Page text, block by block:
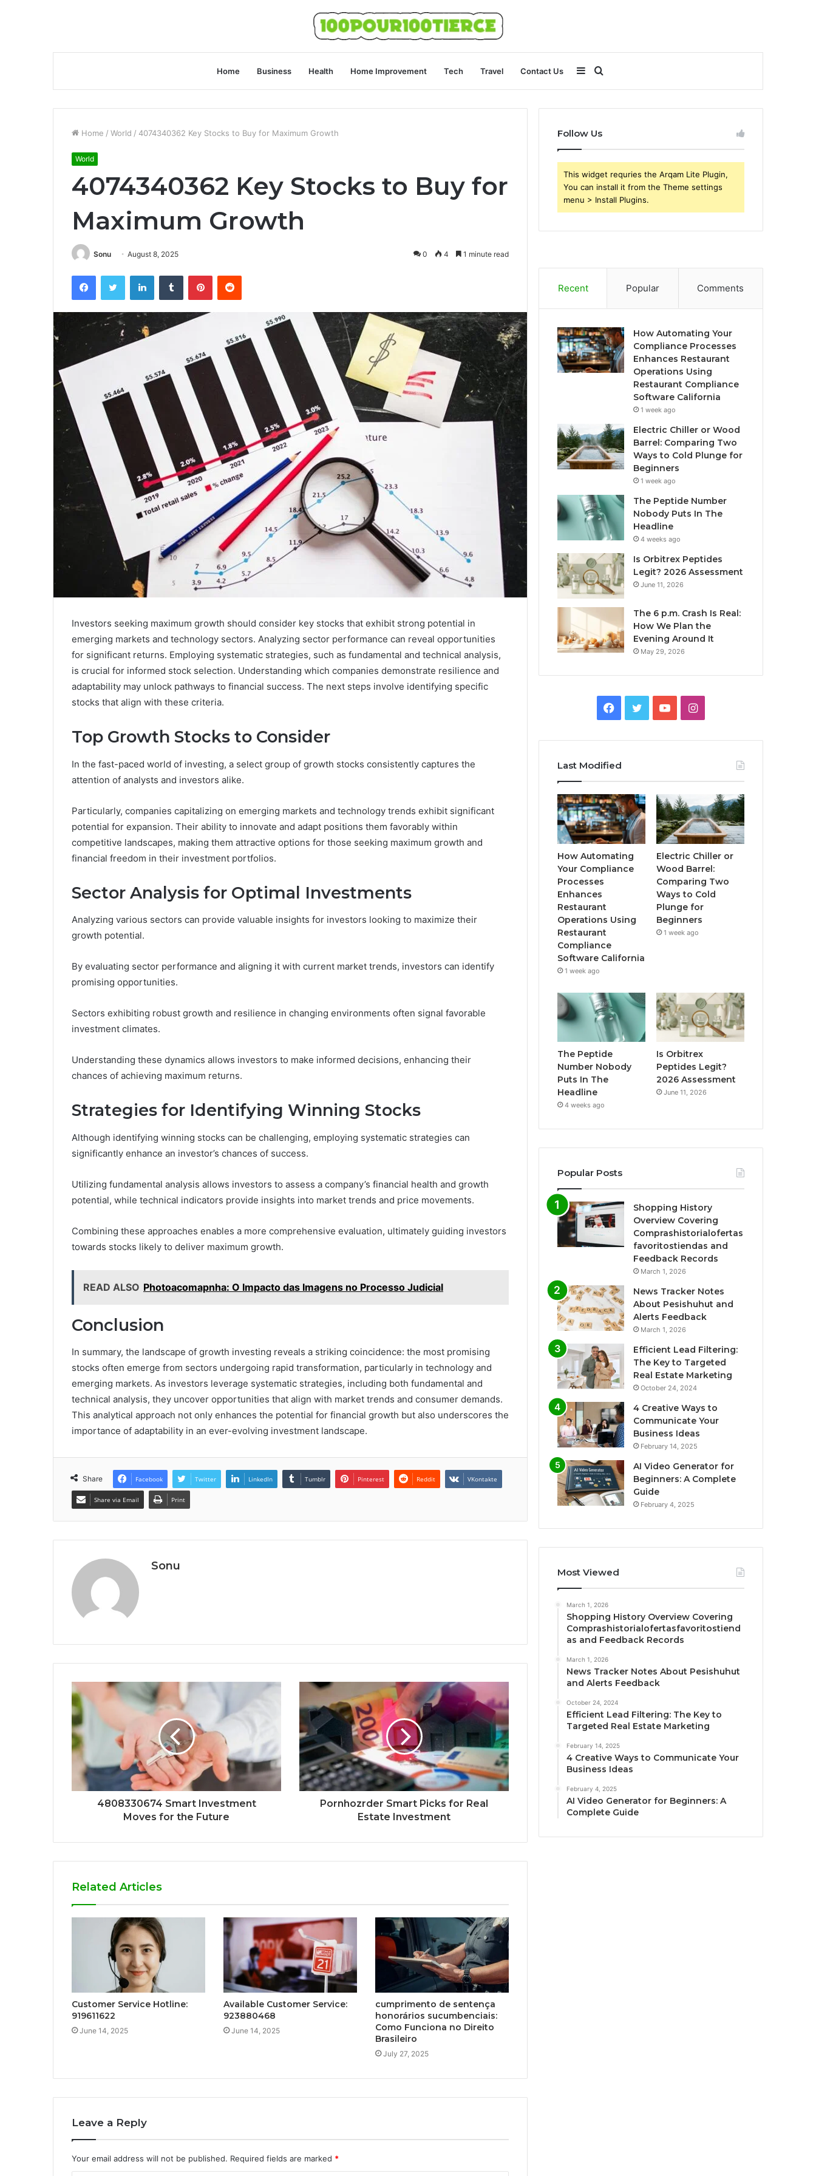
Home Business Health Home Improvement Tech Travel Contact Us
for
Sidebar
Home / World / 4074340362 Key Stocks to Buy for Maximum Growth
World
4074340362 Key Stocks to Buy for
Maximum Growth
Sonu August 8, 2025 0 4 1 minute read
FacebookTwitter LinkedInTumblr PinterestReddit
Investors seeking maximum growth should consider key stocks that exhibit strong potential in
emerging markets and technology sectors. Analyzing sector performance can reveal opportunities
for significant returns. Employing systematic strategies, such as fundamental and technical analysis,
is crucial for informed stock selection. Understanding which companies demonstrate resilience and
adaptability may unlock pathways to financial success. The next steps involve identifying specific
stocks that align with these criteria.
Top Growth Stocks to Consider
In the fast-paced world of investing, a select group of growth stocks consistently captures the
attention of analysts and investors alike.
Particularly, companies capitalizing on emerging markets and technology trends exhibit significant
potential for expansion. Their ability to innovate and adapt positions them favorably within
competitive landscapes, making them attractive options for those seeking maximum growth and
financial freedom in their investment portfolios.
Sector Analysis for Optimal Investments
Analyzing various sectors can provide valuable insights for investors looking to maximize their
growth potential.
By evaluating sector performance and aligning it with current market trends, investors can identify
promising opportunities.
Sectors exhibiting robust growth and resilience in changing environments often signal favorable
investment climates.
Understanding these dynamics allows investors to make informed decisions, enhancing their
chances of achieving maximum returns.
Strategies for Identifying Winning Stocks
Although identifying winning stocks can be challenging, employing systematic strategies can
significantly enhance an investor’s chances of success.
Utilizing fundamental analysis allows investors to assess a company’s financial health and growth
potential, while technical indicators provide insights into market trends and price movements.
Combining these approaches enables a more comprehensive evaluation, ultimately guiding investors
towards stocks likely to deliver maximum growth.
READ ALSO Photoacomapnha: O Impacto das Imagens no Processo Judicial
Conclusion
In summary, the landscape of growth investing reveals a striking coincidence: the most promising
stocks often emerge from sectors undergoing rapid transformation, particularly in technology and
emerging markets. As investors leverage systematic strategies, including both fundamental and
technical analysis, they uncover opportunities that align with market trends and consumer demands.
This analytical approach not only enhances the potential for financial growth but also underscores the
importance of adaptability in an ever-evolving investment landscape.
Share Facebook Twitter LinkedIn Tumblr Pinterest Reddit VKontakte
Share via Email Print
Sonu
4808330674 Smart Investment
Moves for the Future
Pornhozrder Smart Picks for Real
Estate Investment
Related Articles
Customer Service Hotline:
919611622
June 14, 2025
Available Customer Service:
923880468
June 14, 2025
cumprimento de sentença
honorários sucumbenciais:
Como Funciona no Direito
Brasileiro
July 27, 2025
Leave a Reply
Your email address will not be published. Required fields are marked *
Follow Us
This widget requries the Arqam Lite Plugin,
You can install it from the Theme settings
menu > Install Plugins.
Recent Popular Comments
How Automating Your
Compliance Processes
Enhances Restaurant
Operations Using
Restaurant Compliance
Software California
1 week ago
Electric Chiller or Wood
Barrel: Comparing Two
Ways to Cold Plunge for
Beginners
1 week ago
The Peptide Number
Nobody Puts In The
Headline
4 weeks ago
Is Orbitrex Peptides
Legit? 2026 Assessment
June 11, 2026
The 6 p.m. Crash Is Real:
How We Plan the
Evening Around It
May 29, 2026
Facebook
TwitterYouTubeInstagram
Last Modified
How Automating
Your Compliance
Processes
Enhances
Restaurant
Operations Using
Restaurant
Compliance
Software California
1 week ago
Electric Chiller or
Wood Barrel:
Comparing Two
Ways to Cold
Plunge for
Beginners
1 week ago
The Peptide
Number Nobody
Puts In The
Headline
4 weeks ago
Is Orbitrex
Peptides Legit?
2026 Assessment
June 11, 2026
Popular Posts
Shopping History
Overview Covering
Comprashistorialofertas
favoritostiendas and
Feedback Records
March 1, 2026
News Tracker Notes
About Pesishuhut and
Alerts Feedback
March 1, 2026
Efficient Lead Filtering:
The Key to Targeted
Real Estate Marketing
October 24, 2024
4 Creative Ways to
Communicate Your
Business Ideas
February 14, 2025
AI Video Generator for
Beginners: A Complete
Guide
February 4, 2025
Most Viewed
March 1, 2026
Shopping History Overview Covering
Comprashistorialofertasfavoritostiend
as and Feedback Records
March 1, 2026
News Tracker Notes About Pesishuhut
and Alerts Feedback
October 24, 2024
Efficient Lead Filtering: The Key to
Targeted Real Estate Marketing
February 14, 2025
4 Creative Ways to Communicate Your
Business Ideas
February 4, 2025
AI Video Generator for Beginners: A
Complete Guide